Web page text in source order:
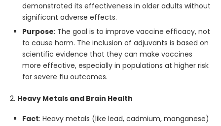
demonstrated its effectiveness in older adults without
significant adverse effects.
Purpose: The goal is to improve vaccine efficacy, not
to cause harm. The inclusion of adjuvants is based on
scientific evidence that they can make vaccines
more effective, especially in populations at higher risk
for severe flu outcomes.
2. Heavy Metals and Brain Health
Fact: Heavy metals (like lead, cadmium, manganese)